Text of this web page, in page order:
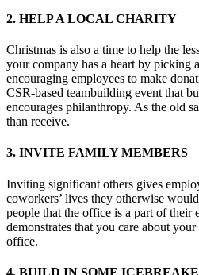
2. HELP A LOCAL CHARITY
Christmas is also a time to help the
your company has a heart by picking
encouraging employees to make
CSR-based teambuilding event that
encourages philanthropy. As the old
than receive.
3. INVITE FAMILY MEMBERS
Inviting significant others gives
coworkers’ lives they otherwise
people that the office is a part of their
demonstrates that you care about
office.
4. BUILD IN SOME